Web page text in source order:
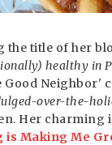
the title of her
healthy in
Good Neighbor'
over-the-
Her charming
is Making Me